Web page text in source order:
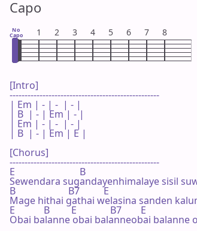
Capo
No
Capo 1 2 3 4 5 6 7 8
[Intro]
--------------------------------------------------
| Em | - | -  | - |
| B  | - | Em | - |
| Em | - | -  | - |
| B  | - | Em | E |
[Chorus]
--------------------------------------------------
E                           B
Sewendara sugandayenhimalaye sisil
B                      B7          E
Mage hithai gathai welasina sanden
E            B         E              B7        E
Obai balanne obai balanneobai balanne